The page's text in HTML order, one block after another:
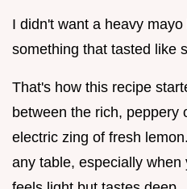
I didn't want a heavy
something that tasted like
That's how this recipe
between the rich, peppery
electric zing of fresh
any table, especially